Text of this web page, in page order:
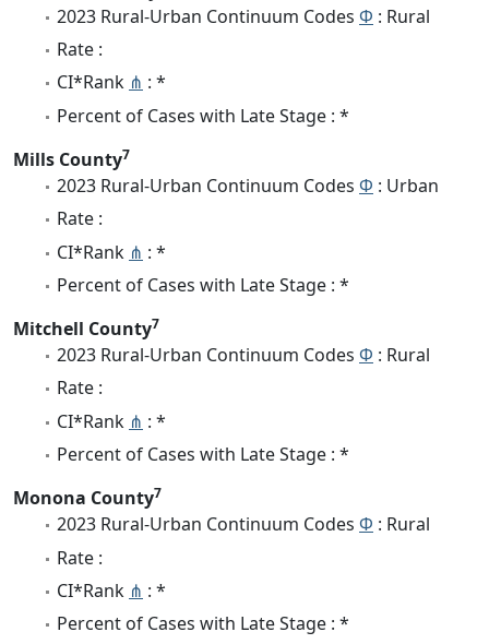
2023 Rural-Urban Continuum Codes Φ : Rural
Rate :
CI*Rank ⋔ : *
Percent of Cases with Late Stage : *
Mills County7
2023 Rural-Urban Continuum Codes Φ : Urban
Rate :
CI*Rank ⋔ : *
Percent of Cases with Late Stage : *
Mitchell County7
2023 Rural-Urban Continuum Codes Φ : Rural
Rate :
CI*Rank ⋔ : *
Percent of Cases with Late Stage : *
Monona County7
2023 Rural-Urban Continuum Codes Φ : Rural
Rate :
CI*Rank ⋔ : *
Percent of Cases with Late Stage : *